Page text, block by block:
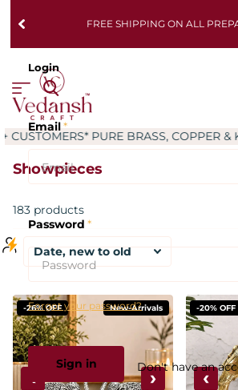
FREE SHIPPING ON ALL
Login
Email*
Password *
Forgot your password?
Sign in Don't have an
* PURE BRASS, COPPER & KANSA
Showpieces
183 products
-26% OFF New-Arrivals
‹ ›
-20% OFF
‹